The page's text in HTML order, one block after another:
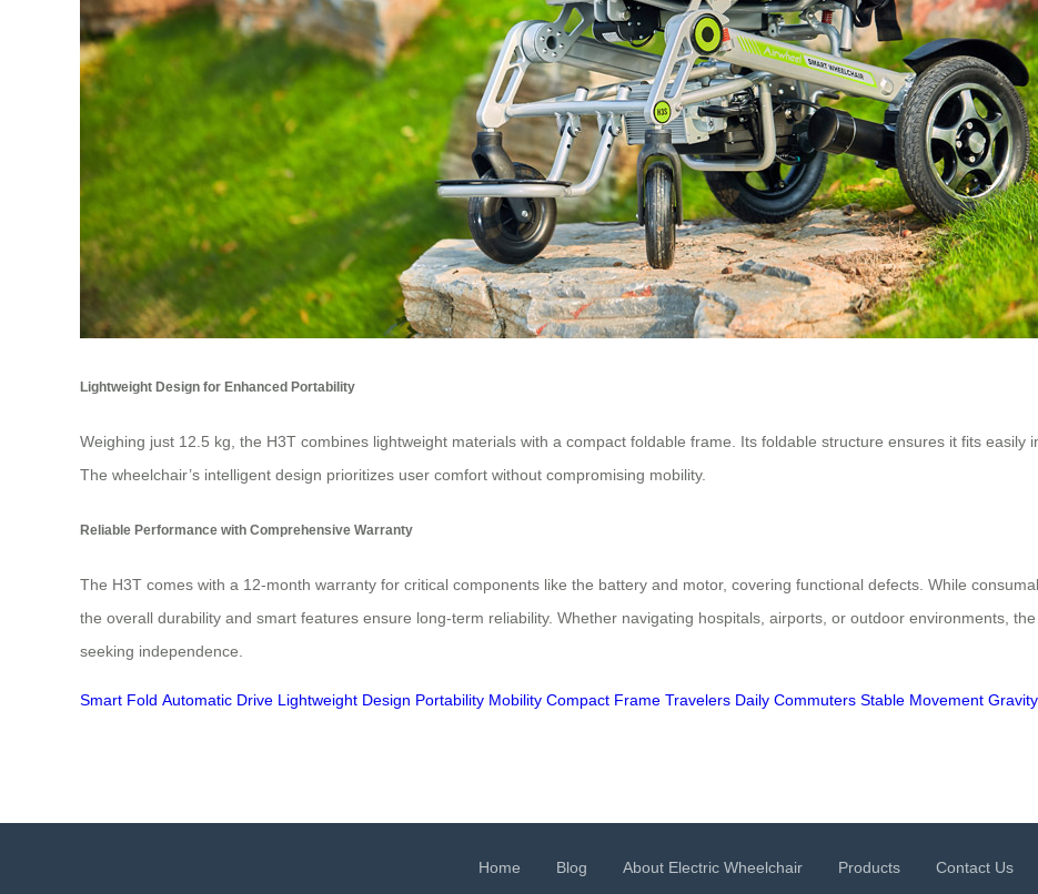
Lightweight Design for Enhanced Portability
Weighing just 12.5 kg, the H3T combines lightweight materials with a compact foldable frame. Its foldable structure ensures it fits easily
The wheelchair’s intelligent design prioritizes user comfort without compromising mobility.
Reliable Performance with Comprehensive Warranty
The H3T comes with a 12-month warranty for critical components like the battery and motor, covering functional defects. While
the overall durability and smart features ensure long-term reliability. Whether navigating hospitals, airports, or outdoor environments,
seeking independence.
Smart Fold Automatic Drive Lightweight Design Portability Mobility Compact Frame Travelers Daily Commuters Stable Movement
Home Blog About Electric Wheelchair Products Contact Us